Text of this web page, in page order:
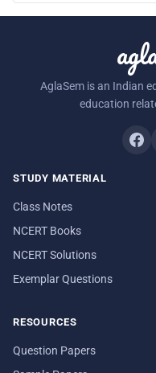
AglaSem is an Indian
education
STUDY MATERIAL
Class Notes
NCERT Books
NCERT Solutions
Exemplar Questions
RESOURCES
Question Papers